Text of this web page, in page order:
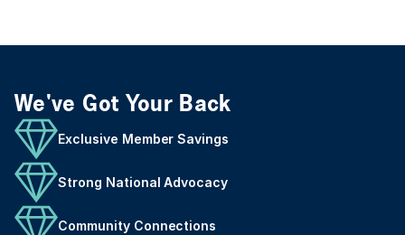
We've Got Your Back
Exclusive Member Savings
Strong National Advocacy
Community Connections